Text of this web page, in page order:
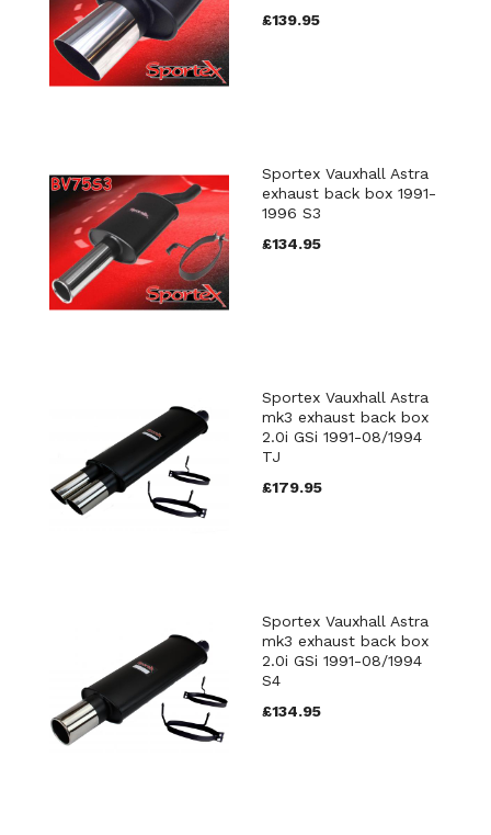
£139.95
Sportex Vauxhall Astra
exhaust back box 1991-
1996 S3
£134.95
Sportex Vauxhall Astra
mk3 exhaust back box
2.0i GSi 1991-08/1994
TJ
£179.95
Sportex Vauxhall Astra
mk3 exhaust back box
2.0i GSi 1991-08/1994
S4
£134.95